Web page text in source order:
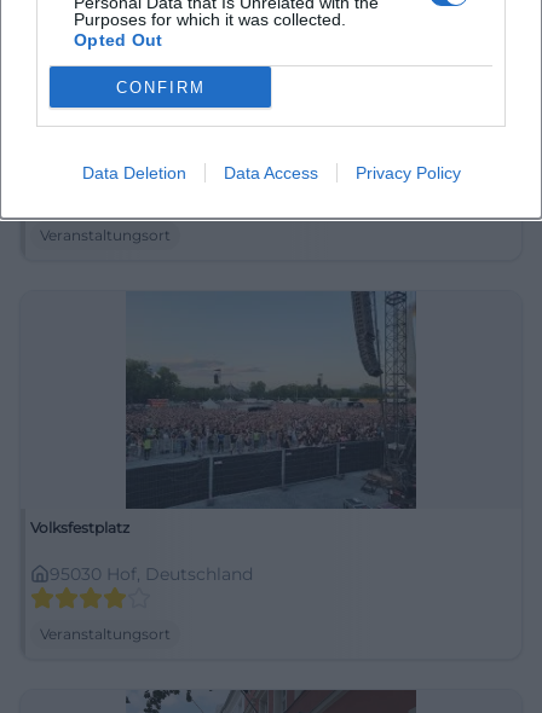
Purposes for which it was collected.
Opted Out
CONFIRM
Data Deletion Data Access Privacy Policy
Touristinfo Kurhaus und Rathaus
Jägerstraße 9, 95493 Bischofsgrün, Germany
Veranstaltungsort
Volksfestplatz
95030 Hof, Deutschland
Veranstaltungsort